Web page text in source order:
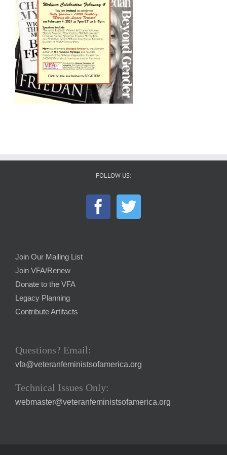
FOLLOW US:
Join Our Mailing List
Join VFA/Renew
Donate to the VFA
Legacy Planning
Contribute Artifacts
Questions? Email:
vfa@veteranfeministsofamerica.org
Technical Issues Only:
webmaster@veteranfeministsofamerica.org